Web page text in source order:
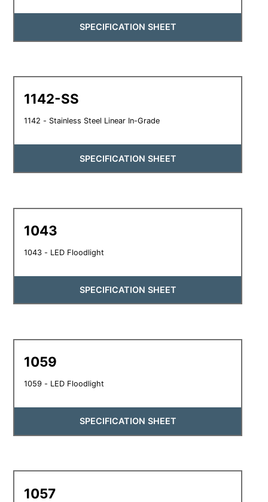
SPECIFICATION SHEET
1142-SS
1142 - Stainless Steel Linear In-Grade
SPECIFICATION SHEET
1043
1043 - LED Floodlight
SPECIFICATION SHEET
1059
1059 - LED Floodlight
SPECIFICATION SHEET
1057